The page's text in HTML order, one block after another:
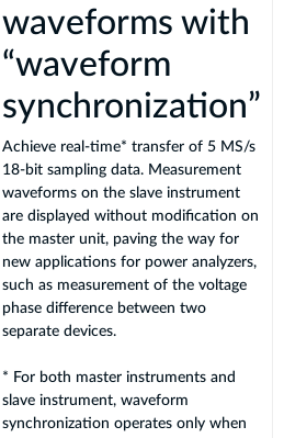
waveforms with
“waveform
synchronization”
Achieve real-time* transfer of 5 MS/s
18-bit sampling data. Measurement
waveforms on the slave instrument
are displayed without modification on
the master unit, paving the way for
new applications for power analyzers,
such as measurement of the voltage
phase difference between two
separate devices.
* For both master instruments and
slave instrument, waveform
synchronization operates only when